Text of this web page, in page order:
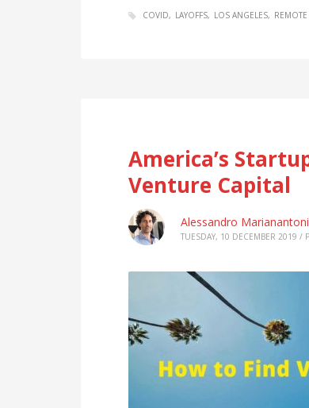
COVID LAYOFFS LOS ANGELES
America’s
Venture Capital
Alessandro Marianantoni
TUESDAY, 10 DECEMBER 2019 /